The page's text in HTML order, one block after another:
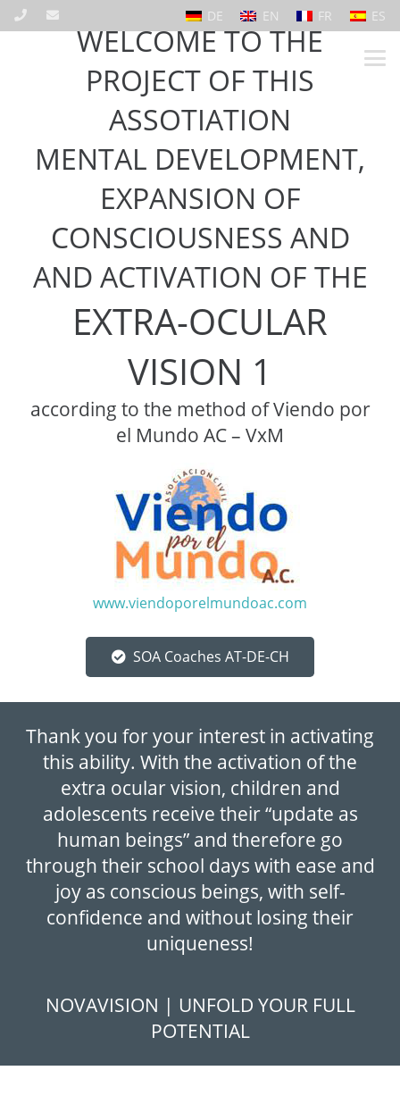
DE EN FR ES
WELCOME TO THE
PROJECT OF THIS
ASSOTIATION
MENTAL DEVELOPMENT,
EXPANSION OF
CONSCIOUSNESS AND
AND ACTIVATION OF THE
EXTRA-OCULAR
VISION 1
according to the method of Viendo por
el Mundo AC – VxM
www.viendoporelmundoac.com
SOA Coaches AT-DE-CH
Thank you for your interest in activating
this ability. With the activation of the
extra ocular vision, children and
adolescents receive their “update as
human beings” and therefore go
through their school days with ease and
joy as conscious beings, with self-
confidence and without losing their
uniqueness!
NOVAVISION | UNFOLD YOUR FULL
POTENTIAL